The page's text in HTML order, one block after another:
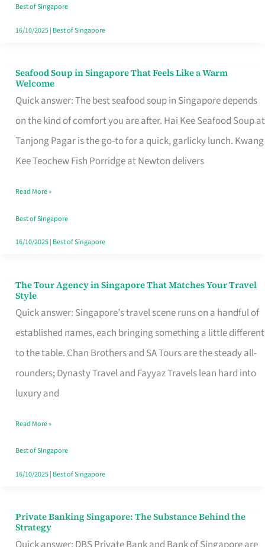
Singapore
Best of Singapore
16/10/2025| Best of Singapore
Seafood Soup in Singapore That Feels Like a Warm
Welcome
Quick answer: The best seafood soup in Singapore depends
on the kind of comfort you are after. Hai Kee Seafood Soup at
Tanjong Pagar is the go-to for a quick, garlicky lunch. Kwang
Kee Teochew Fish Porridge at Newton delivers
Seafood
Soup
in
Singapore
That
Like
a
Warm
Read More »
Best of Singapore
16/10/2025| Best of Singapore
The Tour Agency in Singapore That Matches Your Travel
Style
Quick answer: Singapore’s travel scene runs on a handful of
established names, each bringing something a little different
to the table. Chan Brothers and SA Tours are the steady all-
rounders; Dynasty Travel and Fayyaz Travels lean hard into
luxury and
The
Tour
Agency
in
Singapore
That
Your
Travel
Style
Read More »
Best of Singapore
16/10/2025| Best of Singapore
Private Banking Singapore: The Substance Behind the
Strategy
Private
Banking